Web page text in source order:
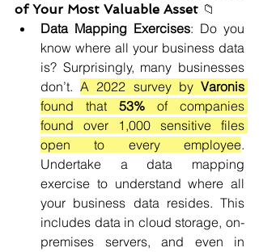
of Your Most Valuable Asset 📁
Data Mapping Exercises: Do you
know where all your business data
is? Surprisingly, many businesses
don’t. A 2022 survey by
found that 53% of companies
found over 1,000 sensitive files
open to every employee.
Undertake a data mapping
exercise to understand where all
your business data resides. This
includes data in cloud storage, on-
premises servers, and even in